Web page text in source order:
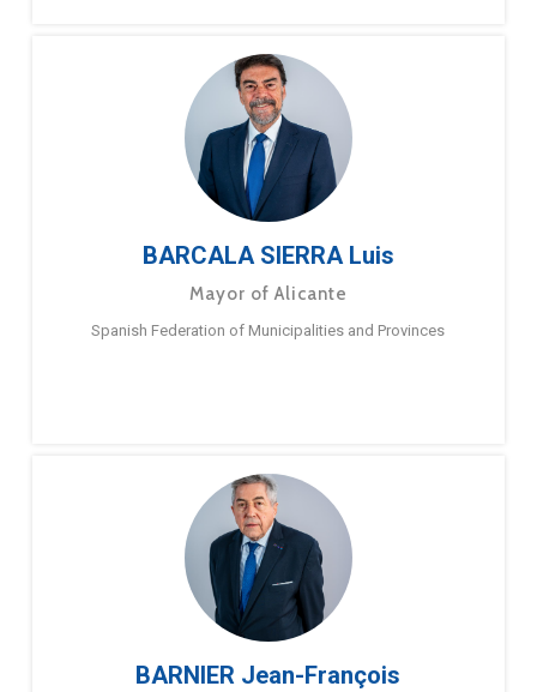
BARCALA SIERRA Luis
Mayor of Alicante
Spanish Federation of Municipalities and Provinces
BARNIER Jean-François